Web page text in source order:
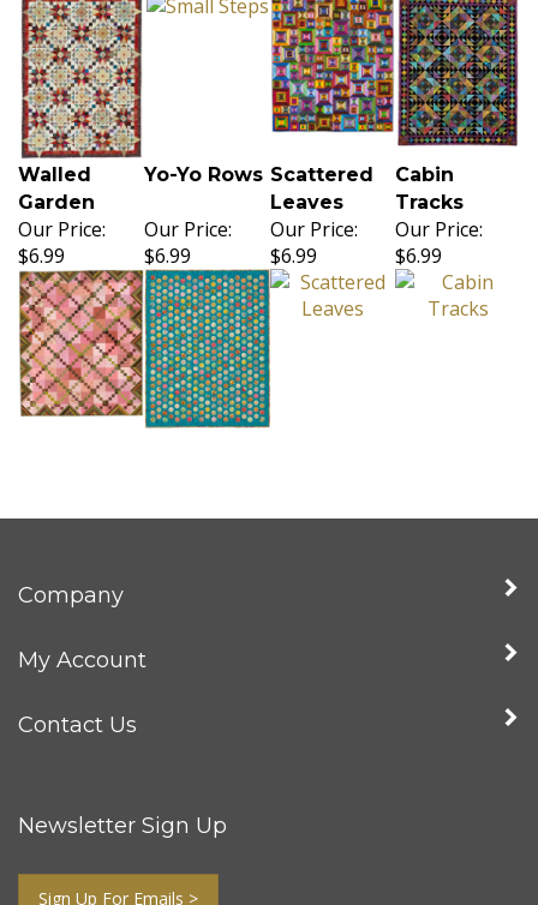
Walled
Garden
Yo-Yo Rows
Scattered
Leaves
Cabin
Tracks
Our Price:
$6.99
Our Price:
$6.99
Our Price:
$6.99
Our Price:
$6.99
Company
My Account
Contact Us
Newsletter Sign Up
Sign Up For Emails >